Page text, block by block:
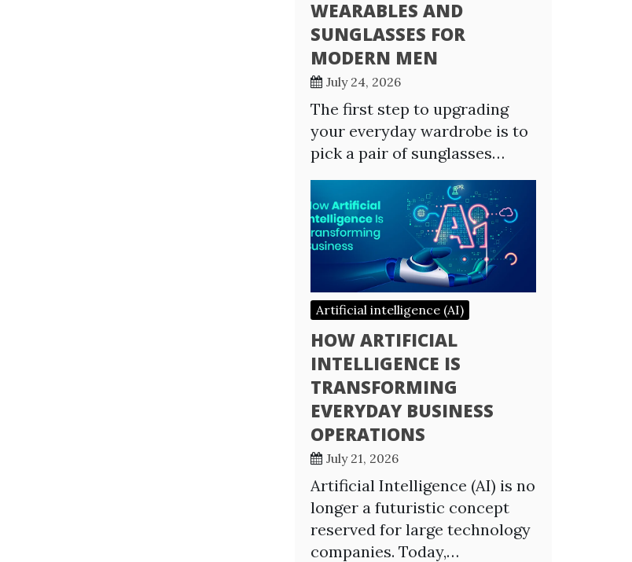
WEARABLES AND
SUNGLASSES FOR
MODERN MEN
July 24, 2026
The first step to upgrading
your everyday wardrobe is to
pick a pair of sunglasses…
Artificial intelligence (AI)
HOW ARTIFICIAL
INTELLIGENCE IS
TRANSFORMING
EVERYDAY BUSINESS
OPERATIONS
July 21, 2026
Artificial Intelligence (AI) is no
longer a futuristic concept
reserved for large technology
companies. Today,…